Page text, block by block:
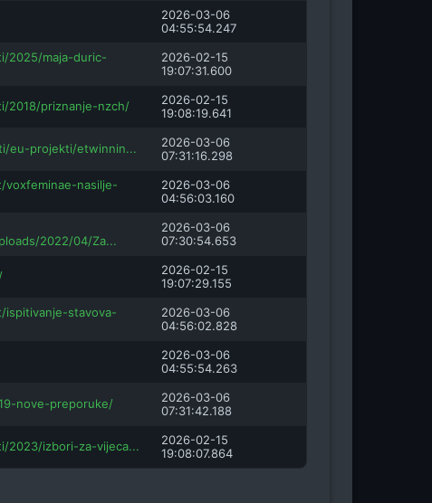
2026-03-06
04:55:54.247
2025/maja-duric-
2026-02-15
19:07:31.600
2018/priznanje-nzch/
2026-02-15
19:08:19.641
eu-projekti/etwinnin...
2026-03-06
07:31:16.298
voxfeminae-nasilje-
2026-03-06
04:56:03.160
2022/04/Za...
2026-03-06
07:30:54.653
2026-02-15
19:07:29.155
ispitivanje-stavova-
2026-03-06
04:56:02.828
2026-03-06
04:55:54.263
nove-preporuke/
2026-03-06
07:31:42.188
2023/izbori-za-vijeca...
2026-02-15
19:08:07.864